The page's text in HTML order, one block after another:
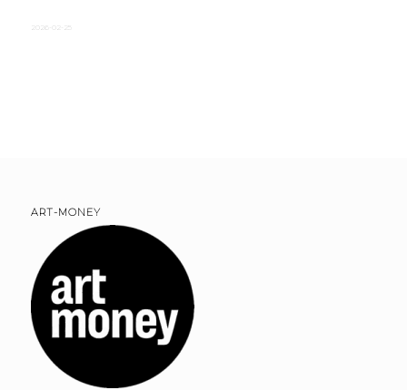
2026-02-25
ART-MONEY